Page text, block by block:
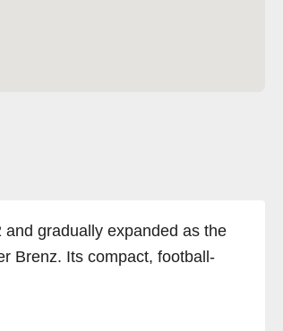
gradually expanded as the
Brenz. Its compact, football-